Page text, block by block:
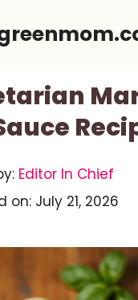
Editor In Chief
on: July 21, 2026